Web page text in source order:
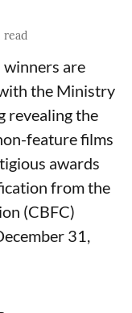
are
the Ministry
revealing the
feature films
awards
from the
(CBFC)
31,